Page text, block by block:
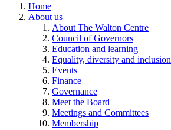
Home
About us
About The Walton Centre
Council of Governors
Education and learning
Equality, diversity and inclusion
Events
Finance
Governance
Meet the Board
Meetings and Committees
Membership